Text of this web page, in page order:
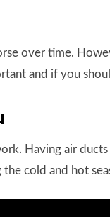
over time.
and if you
Having air
cold and hot